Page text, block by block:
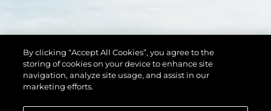
By clicking “Accept All Cookies”, you agree to the
storing of cookies on your device to enhance site
navigation, analyze site usage, and assist in our
marketing efforts.